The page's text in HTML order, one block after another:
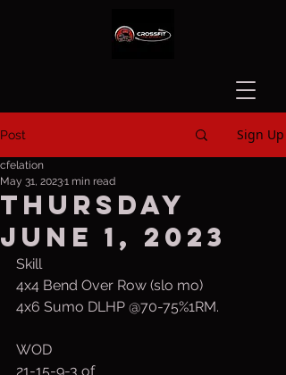
Post Sign Up
Thursday
June 1, 2023
cfelation
May 31, 20231 min read
Skill
4x4 Bend Over Row (slo mo)
4x6 Sumo DLHP @70-75%1RM.
WOD
21-15-9-3 of